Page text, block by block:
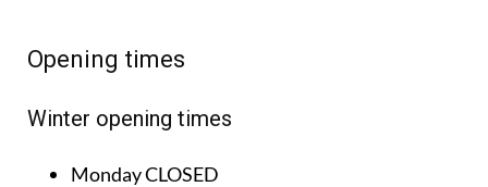
Opening times
Winter opening times
MondayCLOSED